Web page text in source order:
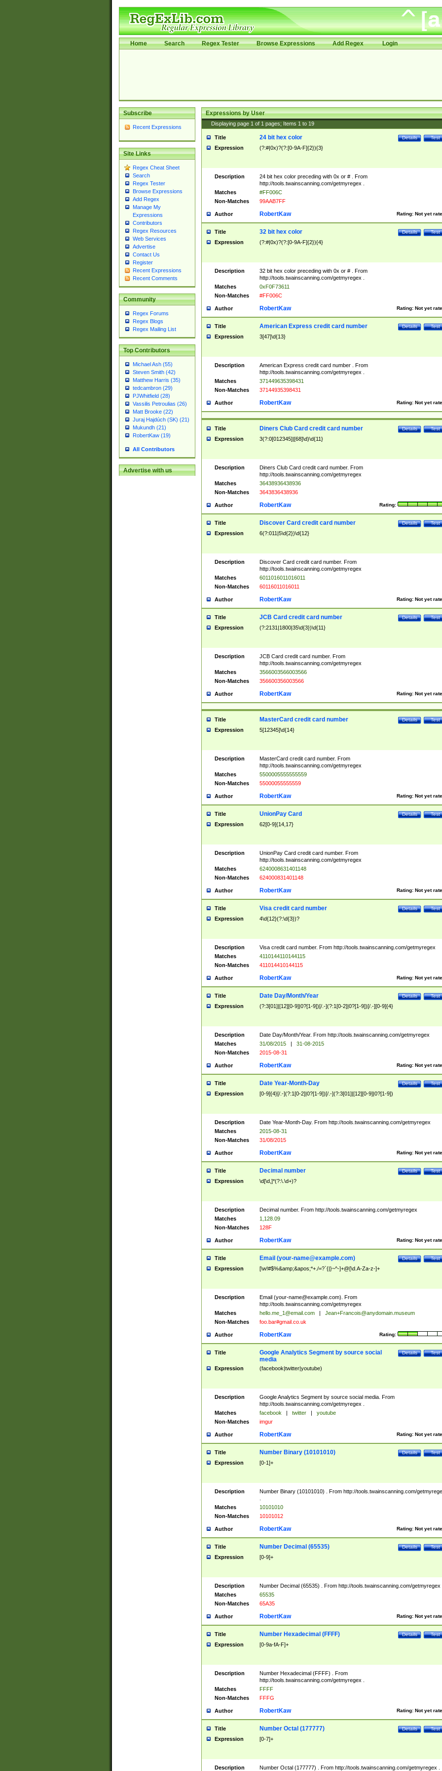
Home Search Regex Tester Browse Expressions Add Regex Login
Subscribe
Recent Expressions
Site Links
Regex Cheat Sheet
Search
Regex Tester
Browse Expressions
Add Regex
Manage My
Expressions
Contributors
Regex Resources
Web Services
Advertise
Contact Us
Register
Recent Expressions
Recent Comments
Community
Regex Forums
Regex Blogs
Regex Mailing List
Top Contributors
Michael Ash (55)
Steven Smith (42)
Matthew Harris (35)
tedcambron (29)
PJWhitfield (28)
Vassilis Petroulias (26)
Matt Brooke (22)
Juraj Hajdúch (SK) (21)
Mukundh (21)
RobertKaw (19)
All Contributors
Advertise with us
Expressions by User
Displaying page 1 of 1 pages; Items 1 to 19
Title Test
Details
24 bit hex color
Expression (?:#|0x)?(?:[0-9A-F]{2}){3}
Description
24 bit hex color preceding with 0x or # . From
http://tools.twainscanning.com/getmyregex .
Matches
#FF006C
Non-Matches
99AAB7FF
Author Rating: Not yet
RobertKaw
Title Test
Details
32 bit hex color
Expression (?:#|0x)?(?:[0-9A-F]{2}){4}
Description
32 bit hex color preceding with 0x or # . From
http://tools.twainscanning.com/getmyregex .
Matches
0xF0F73611
Non-Matches
#FF006C
Author Rating: Not yet
RobertKaw
Title Test
Details
American Express credit card number
Expression 3[47]\d{13}
Description
American Express credit card number . From
http://tools.twainscanning.com/getmyregex .
Matches
371449635398431
Non-Matches
37144935398431
Author Rating: Not yet
RobertKaw
Title Test
Details
Diners Club Card credit card number
Expression 3(?:0[012345]|[68]\d)\d{11}
Description
Diners Club Card credit card number. From
http://tools.twainscanning.com/getmyregex
Matches
36438936438936
Non-Matches
3643836438936
Author Rating:
RobertKaw
Title Test
Details
Discover Card credit card number
Expression 6(?:011|5\d{2})\d{12}
Description
Discover Card credit card number. From
http://tools.twainscanning.com/getmyregex
Matches
6011016011016011
Non-Matches
60116011016011
Author Rating: Not yet
RobertKaw
Title Test
Details
JCB Card credit card number
Expression (?:2131|1800|35\d{3})\d{11}
Description
JCB Card credit card number. From
http://tools.twainscanning.com/getmyregex
Matches
3566003566003566
Non-Matches
356600356003566
Author Rating: Not yet
RobertKaw
Title Test
Details
MasterCard credit card number
Expression 5[12345]\d{14}
Description
MasterCard credit card number. From
http://tools.twainscanning.com/getmyregex
Matches
5500005555555559
Non-Matches
55000055555559
Author Rating: Not yet
RobertKaw
Title Test
Details
UnionPay Card
Expression 62[0-9]{14,17}
Description
UnionPay Card credit card number. From
http://tools.twainscanning.com/getmyregex
Matches
6240008631401148
Non-Matches
624000831401148
Author Rating: Not yet
RobertKaw
Title Test
Details
Visa credit card number
Expression 4\d{12}(?:\d{3})?
Description
Visa credit card number. From http://tools.twainscanning.com/getmyregex
Matches
4110144110144115
Non-Matches
411014410144115
Author Rating: Not yet
RobertKaw
Title Test
Details
Date Day/Month/Year
Expression (?:3[01]|[12][0-9]|0?[1-9])[/.-](?:1[0-2]|0?[1-9])[/.-][0-9]{4}
Description
Date Day/Month/Year. From http://tools.twainscanning.com/getmyregex
Matches
31/08/2015 |
31-08-2015
Non-Matches
2015-08-31
Author Rating: Not yet
RobertKaw
Title Test
Details
Date Year-Month-Day
Expression [0-9]{4}[/.-](?:1[0-2]|0?[1-9])[/.-](?:3[01]|[12][0-9]|0?[1-9])
Description
Date Year-Month-Day. From http://tools.twainscanning.com/getmyregex
Matches
2015-08-31
Non-Matches
31/08/2015
Author Rating: Not yet
RobertKaw
Title Test
Details
Decimal number
Expression \d[\d,]*(?:\.\d+)?
Description
Decimal number. From http://tools.twainscanning.com/getmyregex
Matches
1,128.09
Non-Matches
128F
Author Rating: Not yet
RobertKaw
Title Test
Details
Email (your-name@example.com)
Expression [\w!#$%&amp;&apos;*+./=?`{|}~^-]+@[\d.A-Za-z-]+
Description Email (your-name@example.com). From
http://tools.twainscanning.com/getmyregex
Matches
hello.me_1@email.com |
Jean+Francois@anydomain.museum
Non-Matches
foo.bar#gmail.co.uk
Author Rating:
RobertKaw
Title Test
Details
Google Analytics Segment by source social
media
Expression (facebook|twitter|youtube)
Description
Google Analytics Segment by source social media. From
http://tools.twainscanning.com/getmyregex .
Matches
facebook | twitter |
youtube
Non-Matches
imgur
Author Rating: Not yet
RobertKaw
Title Test
Details
Number Binary (10101010)
Expression [0-1]+
Description
Number Binary (10101010) . From http://tools.twainscanning.com/
Matches
10101010
Non-Matches
10101012
Author Rating: Not yet
RobertKaw
Title Test
Details
Number Decimal (65535)
Expression [0-9]+
Description
Number Decimal (65535) . From http://tools.twainscanning.com/getmyregex
Matches
65535
Non-Matches
65A35
Author Rating: Not yet
RobertKaw
Title Test
Details
Number Hexadecimal (FFFF)
Expression [0-9a-fA-F]+
Description
Number Hexadecimal (FFFF) . From
http://tools.twainscanning.com/getmyregex .
Matches
FFFF
Non-Matches
FFFG
Author Rating: Not yet
RobertKaw
Title Test
Details
Number Octal (177777)
Expression [0-7]+
Description Number Octal (177777) . From http://tools.twainscanning.com/getmyregex .